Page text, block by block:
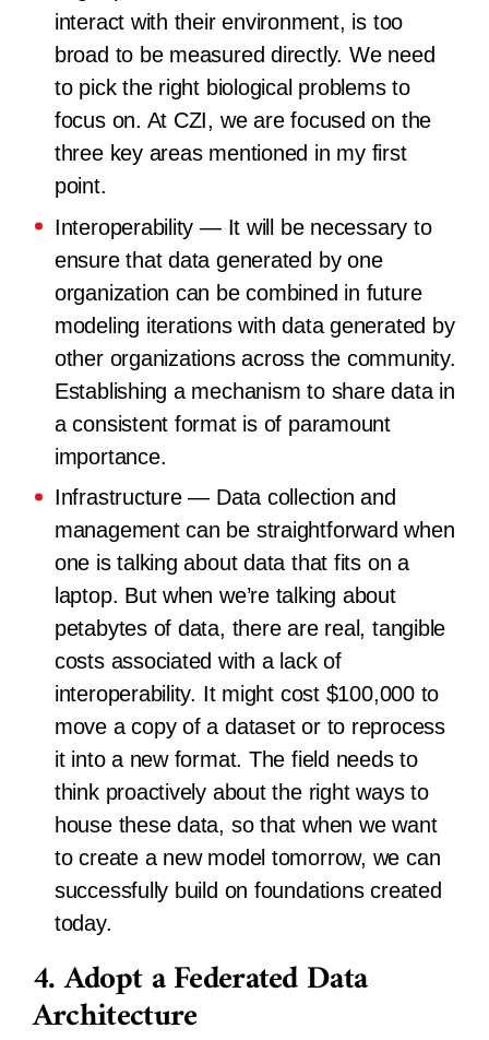
interact with their environment, is too
broad to be measured directly. We need
to pick the right biological problems to
focus on. At CZI, we are focused on the
three key areas mentioned in my first
point.
Interoperability — It will be necessary to
ensure that data generated by one
organization can be combined in future
modeling iterations with data generated by
other organizations across the community.
Establishing a mechanism to share data in
a consistent format is of paramount
importance.
Infrastructure— Data collection and
management can be straightforward when
one is talking about data that fits on a
laptop. But when we’re talking about
petabytes of data, there are real, tangible
costs associated with a lack of
interoperability. It might cost $100,000 to
move a copy of a dataset or to reprocess
it into a new format. The field needs to
think proactively about the right ways to
house these data, so that when we want
to create a new model tomorrow, we can
successfully build on foundations created
today.
4. Adopt a Federated Data
Architecture